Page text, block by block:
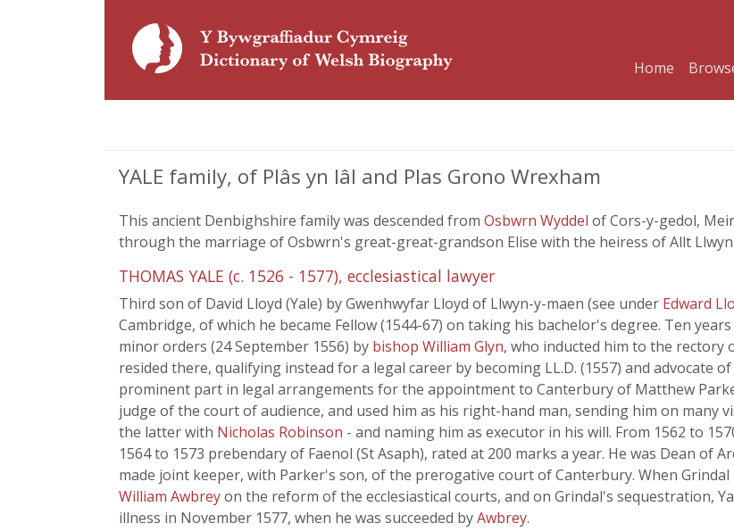
Home
YALE family, of Plâs yn Iâl and Plas Grono Wrexham
This ancient Denbighshire family was descended from Osbwrn Wyddel of Cors-y-gedol,
through the marriage of Osbwrn's great-great-grandson Elise with the heiress of Allt
THOMAS YALE (c. 1526 - 1577), ecclesiastical lawyer
Third son of David Lloyd (Yale) by Gwenhwyfar Lloyd of Llwyn-y-maen (see under Edward
Cambridge, of which he became Fellow (1544-67) on taking his bachelor's degree. Ten
minor orders (24 September 1556) by bishop William Glyn, who inducted him to the rectory
resided there, qualifying instead for a legal career by becoming LL.D. (1557) and advocate
prominent part in legal arrangements for the appointment to Canterbury of Matthew
judge of the court of audience, and used him as his right-hand man, sending him on many
the latter with Nicholas Robinson - and naming him as executor in his will. From 1562 to
1564 to 1573 prebendary of Faenol (St Asaph), rated at 200 marks a year. He was Dean of
made joint keeper, with Parker's son, of the prerogative court of Canterbury. When Grindal
William Awbreyon the reform of the ecclesiastical courts, and on Grindal's sequestration,
illness in November 1577, when he was succeeded byAwbrey.